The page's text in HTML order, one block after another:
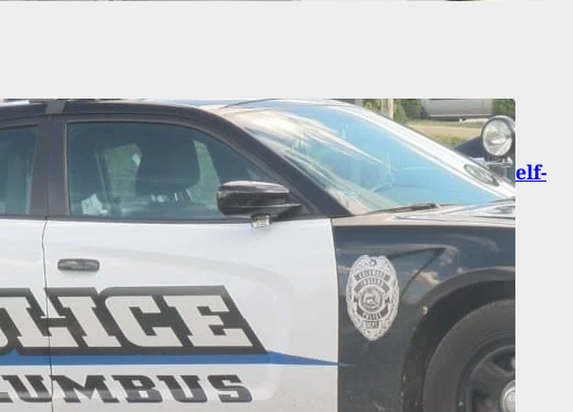
Fatal Shooting In Warner Robins Being Treated As Self-
Defense